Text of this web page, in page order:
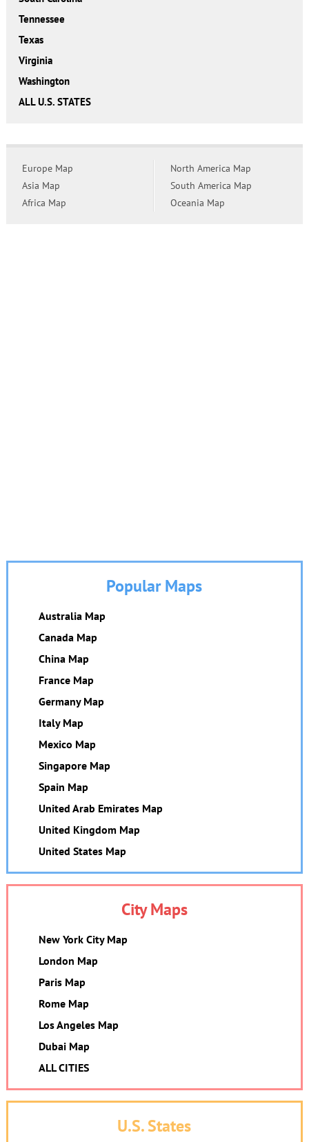
Tennessee
Texas
Virginia
Washington
ALL U.S. STATES
Europe Map
Asia Map
Africa Map
North America Map
South America Map
Oceania Map
Popular Maps
Australia Map
Canada Map
China Map
France Map
Germany Map
Italy Map
Mexico Map
Singapore Map
Spain Map
United Arab Emirates Map
United Kingdom Map
United States Map
City Maps
New York City Map
London Map
Paris Map
Rome Map
Los Angeles Map
Dubai Map
ALL CITIES
U.S. States